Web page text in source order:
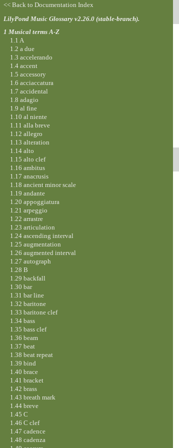
<< Back to Documentation Index
LilyPond Music Glossary v2.26.0 (stable-branch).
1 Musical terms A-Z
1.1 A
1.2 a due
1.3 accelerando
1.4 accent
1.5 accessory
1.6 acciaccatura
1.7 accidental
1.8 adagio
1.9 al fine
1.10 al niente
1.11 alla breve
1.12 allegro
1.13 alteration
1.14 alto
1.15 alto clef
1.16 ambitus
1.17 anacrusis
1.18 ancient minor scale
1.19 andante
1.20 appoggiatura
1.21 arpeggio
1.22 arrastre
1.23 articulation
1.24 ascending interval
1.25 augmentation
1.26 augmented interval
1.27 autograph
1.28 B
1.29 backfall
1.30 bar
1.31 bar line
1.32 baritone
1.33 baritone clef
1.34 bass
1.35 bass clef
1.36 beam
1.37 beat
1.38 beat repeat
1.39 bind
1.40 brace
1.41 bracket
1.42 brass
1.43 breath mark
1.44 breve
1.45 C
1.46 C clef
1.47 cadence
1.48 cadenza